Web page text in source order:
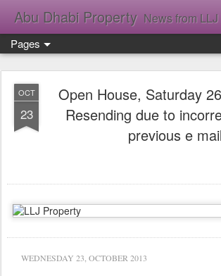
Abu Dhabi Property News from
Pages
OCT
23
Open House, Saturday
Resending due to
previous e mail
WEDNESDAY 23, OCTOBER 2013